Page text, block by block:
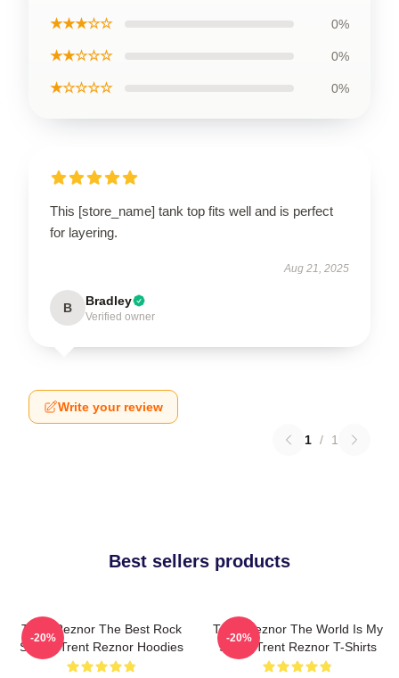
★★★☆☆ 0%
★★☆☆☆ 0%
★☆☆☆☆ 0%
This [store_name] tank top fits well and is perfect
for layering.
Aug 21, 2025
B Bradley
Verified owner
Write your review
1 / 1
Best sellers products
Trent Reznor The Best Rock
Singer Trent Reznor Hoodies
-20%
Trent Reznor The World Is My
Stage Trent Reznor T-Shirts
-20%